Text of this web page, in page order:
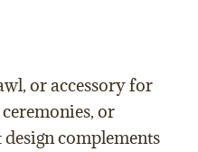
or accessory for
or
complements